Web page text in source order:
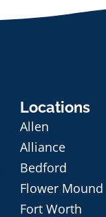
Locations
Allen
Alliance
Bedford
Flower Mound
Fort Worth